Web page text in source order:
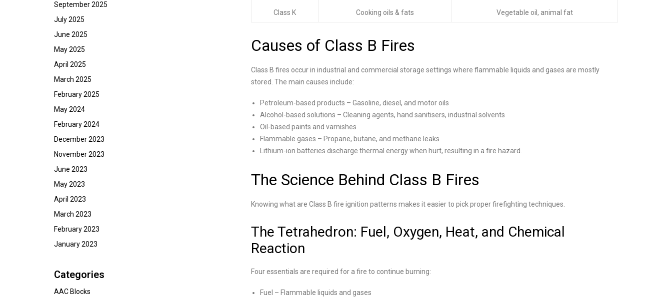
September 2025
July 2025
June 2025
May 2025
April 2025
March 2025
February 2025
May 2024
February 2024
December 2023
November 2023
June 2023
May 2023
April 2023
March 2023
February 2023
January 2023
Categories
AAC Blocks
Class K Cooking oils & fats Vegetable oil, animal fat
Causes of Class B Fires
Class B fires occur in industrial and commercial storage settings where flammable liquids and gases are mostly
stored. The main causes include:
Petroleum-based products – Gasoline, diesel, and motor oils
Alcohol-based solutions – Cleaning agents, hand sanitisers, industrial solvents
Oil-based paints and varnishes
Flammable gases – Propane, butane, and methane leaks
Lithium-ion batteries discharge thermal energy when hurt, resulting in a fire hazard.
The Science Behind Class B Fires
Knowing what are Class B fire ignition patterns makes it easier to pick proper firefighting techniques.
The Tetrahedron: Fuel, Oxygen, Heat, and Chemical
Reaction
Four essentials are required for a fire to continue burning:
Fuel – Flammable liquids and gases